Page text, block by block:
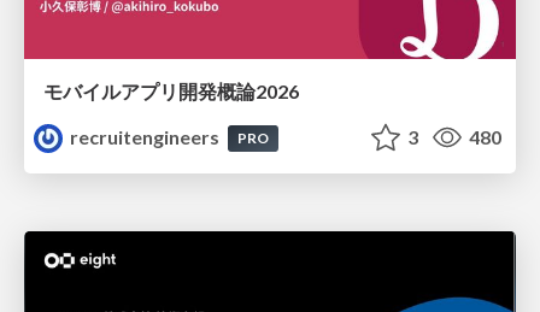
モバイルアプリ開発概論2026
recruitengineers
PRO 3 480